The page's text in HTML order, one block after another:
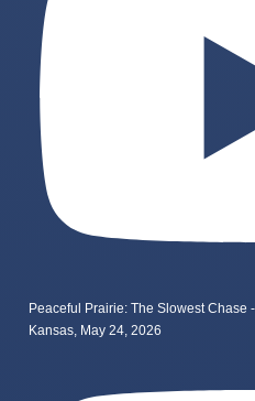
Peaceful Prairie: The Slowest Chase
Kansas, May 24, 2026